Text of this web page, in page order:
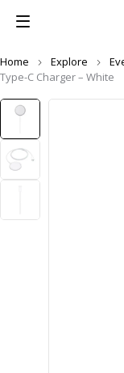
Home Explore
Type-C Charger – White